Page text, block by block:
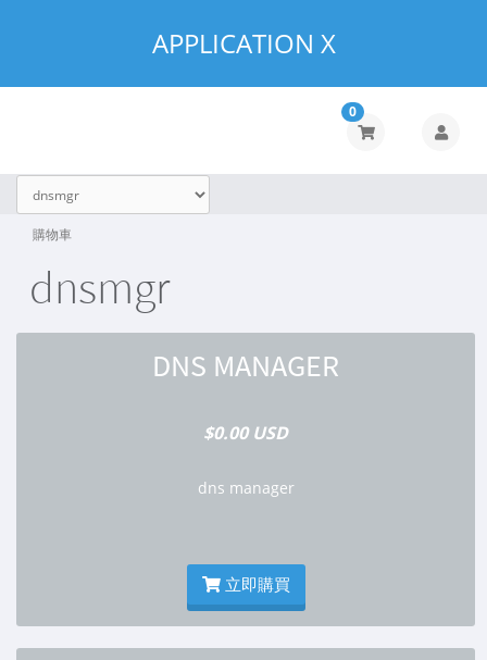
APPLICATION X
0
購物車
dnsmgr
DNS MANAGER
$0.00 USD
dns manager
立即購買